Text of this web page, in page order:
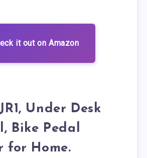
it out on Amazon
Under Desk
Bike Pedal
for Home.